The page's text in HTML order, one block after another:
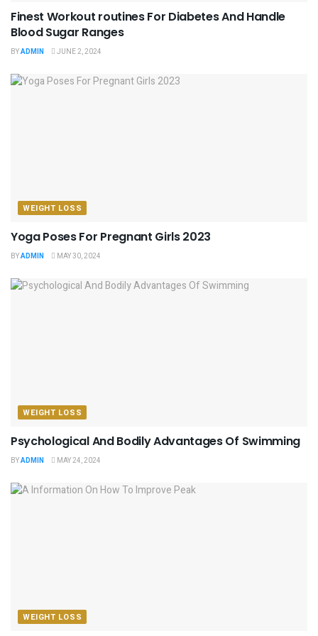
Finest Workout routines For Diabetes And Handle
Blood Sugar Ranges
BYADMIN JUNE 2, 2024
WEIGHT LOSS
Yoga Poses For Pregnant Girls 2023
BYADMIN MAY 30, 2024
WEIGHT LOSS
Psychological And Bodily Advantages Of Swimming
BYADMIN MAY 24, 2024
WEIGHT LOSS